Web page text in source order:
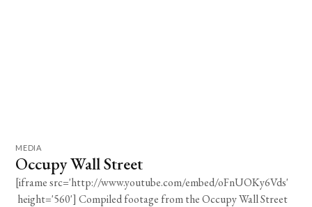
MEDIA
Occupy Wall Street
[iframe src='http://www.youtube.com/embed/oFnUOKy6Vds'
height='560'] Compiled footage from the Occupy Wall Street